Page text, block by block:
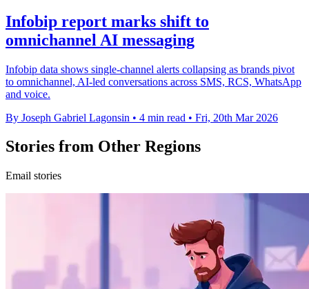
Infobip report marks shift to
omnichannel AI messaging
Infobip data shows single-channel alerts collapsing as brands pivot
to omnichannel, AI-led conversations across SMS, RCS, WhatsApp
and voice.
By Joseph Gabriel Lagonsin • 4 min read • Fri, 20th Mar 2026
Stories from Other Regions
Email stories